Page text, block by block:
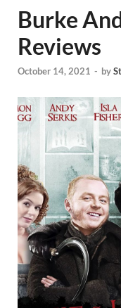
Burke
Reviews
October 14, 2021 - by